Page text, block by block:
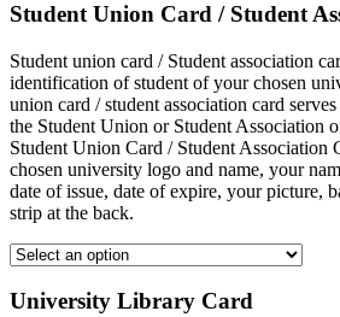
Student Union Card / Student
Student union card / Student association
identification of student of your chosen
union card / student association card
the Student Union or Student Association
Student Union Card / Student Association
chosen university logo and name, your
date of issue, date of expire, your picture,
strip at the back.
University Library Card